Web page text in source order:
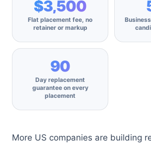
$3,500
Flat placement fee, no
retainer or markup
90
Day replacement
guarantee on every
placement
More US companies are building